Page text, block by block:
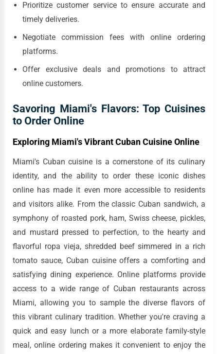
Prioritize customer service to ensure accurate and
timely deliveries.
Negotiate commission fees with online ordering
platforms.
Offer exclusive deals and promotions to attract
online customers.
Savoring Miami's Flavors: Top Cuisines
to Order Online
Exploring Miami's Vibrant Cuban Cuisine Online
Miami's Cuban cuisine is a cornerstone of its culinary
identity, and the ability to order these iconic dishes
online has made it even more accessible to residents
and visitors alike. From the classic Cuban sandwich, a
symphony of roasted pork, ham, Swiss cheese, pickles,
and mustard pressed to perfection, to the hearty and
flavorful ropa vieja, shredded beef simmered in a rich
tomato sauce, Cuban cuisine offers a comforting and
satisfying dining experience. Online platforms provide
access to a wide range of Cuban restaurants across
Miami, allowing you to sample the diverse flavors of
this vibrant culinary tradition. Whether you're craving a
quick and easy lunch or a more elaborate family-style
meal, online ordering makes it convenient to enjoy the